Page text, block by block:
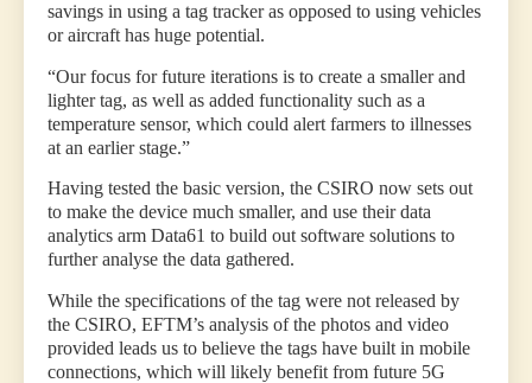
savings in using a tag tracker as opposed to using vehicles
or aircraft has huge potential.
“Our focus for future iterations is to create a smaller and
lighter tag, as well as added functionality such as a
temperature sensor, which could alert farmers to illnesses
at an earlier stage.”
Having tested the basic version, the CSIRO now sets out
to make the device much smaller, and use their data
analytics arm Data61 to build out software solutions to
further analyse the data gathered.
While the specifications of the tag were not released by
the CSIRO, EFTM’s analysis of the photos and video
provided leads us to believe the tags have built in mobile
connections, which will likely benefit from future 5G